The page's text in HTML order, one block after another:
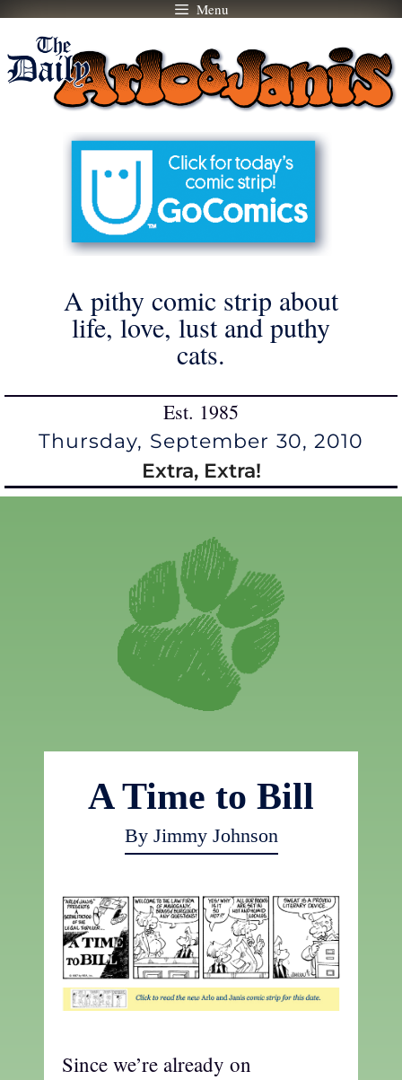
Skip
content
Menu
A pithy comic strip about
life, love, lust and puthy
cats.
Est. 1985
Thursday, September 30, 2010
Extra, Extra!
A Time to Bill
By Jimmy Johnson
Since we’re already on